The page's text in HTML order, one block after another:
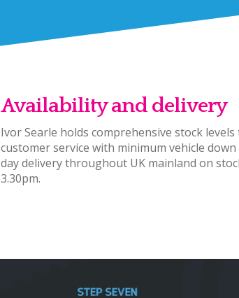
Availability and delivery
Ivor Searle holds comprehensive stock
customer service with minimum vehicle
day delivery throughout UK mainland on
3.30pm.